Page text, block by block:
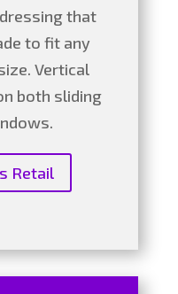
that
to fit any
Vertical
both sliding
Retail